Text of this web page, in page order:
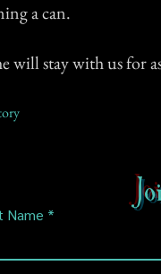
a can.
will stay with us for
Name